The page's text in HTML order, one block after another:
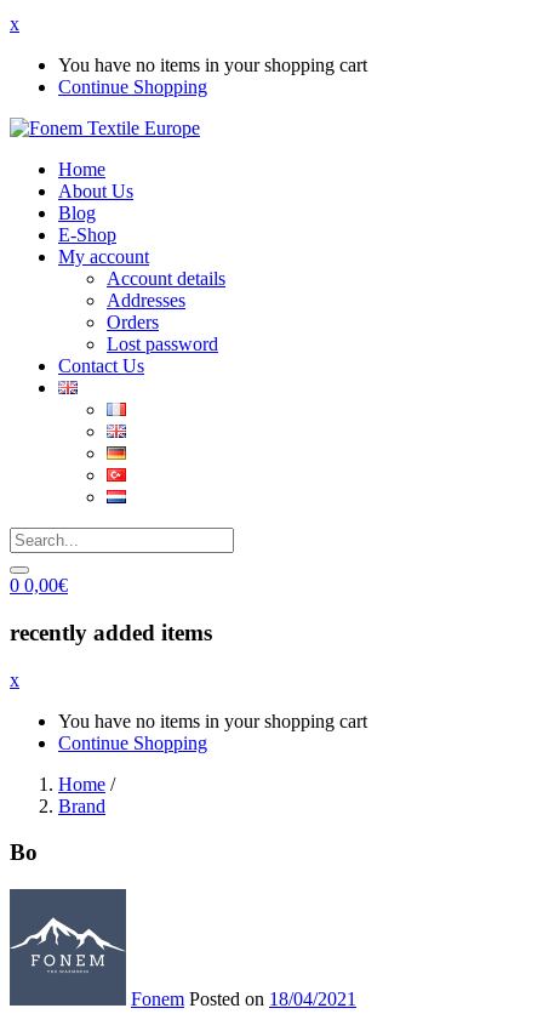
x
You have no items in your shopping cart
Continue Shopping
Home
About Us
Blog
E-Shop
My account
Account details
Addresses
Orders
Lost password
Contact Us
0 0,00€
recently added items
x
You have no items in your shopping cart
Continue Shopping
Home /
Brand
Bo
Fonem Posted on 18/04/2021